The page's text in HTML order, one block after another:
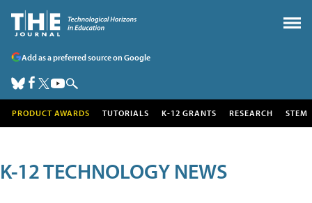
Add as a preferred source on Google
PRODUCT AWARDS TUTORIALS K-12 GRANTS RESEARCH STEM
K-12 TECHNOLOGY NEWS